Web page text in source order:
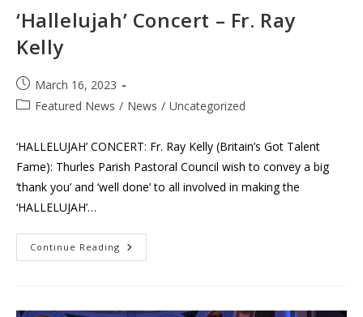
‘Hallelujah’ Concert – Fr. Ray
Kelly
Post
published:
March 16, 2023
PostFeatured News / News / Uncategorized
‘HALLELUJAH’ CONCERT: Fr. Ray Kelly (Britain’s Got Talent
Fame): Thurles Parish Pastoral Council wish to convey a big
‘thank you’ and ‘well done’ to all involved in making the
‘HALLELUJAH’…
Continue Reading ‘Hallelujah’
Concert